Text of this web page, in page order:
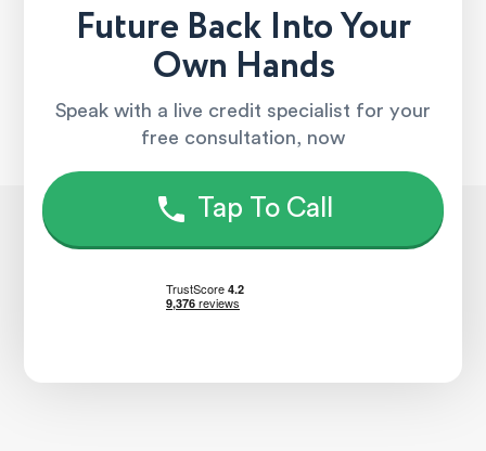
Future Back Into Your
Own Hands
Speak with a live credit specialist for your
free consultation, now
Tap To Call